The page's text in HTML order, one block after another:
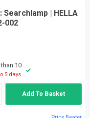
| HELLA
002
10
5 days
Add To Basket